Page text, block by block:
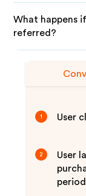
What happens
referred?
1 User
2
User
period